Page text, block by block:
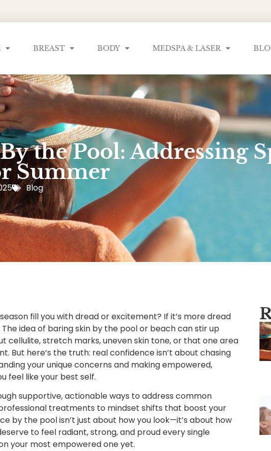
BREAST BODY MEDSPA & LASER
the Pool: Addressing
Summer
Blog
fill you with dread or excitement? If it’s more dread
idea of baring skin by the pool or beach can stir up
cellulite, stretch marks, uneven skin tone, or that one area
But here’s the truth: real confidence isn’t about chasing
your unique concerns and making empowered,
feel like your best self.
supportive, actionable ways to address common
treatments to mindset shifts that boost your
by the pool isn’t just about how you look—it’s about how
to feel radiant, strong, and proud every single
your most empowered one yet.